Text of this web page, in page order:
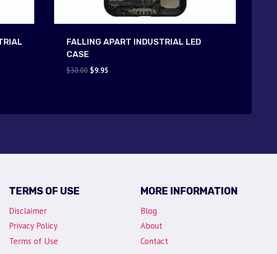
FALLING APART INDUSTRIAL LED
CASE
$30.00 Original
$9.95Current
TERMS OF USE
Disclaimer
Privacy Policy
Terms of Use
MORE INFORMATION
Blog
About
Contact